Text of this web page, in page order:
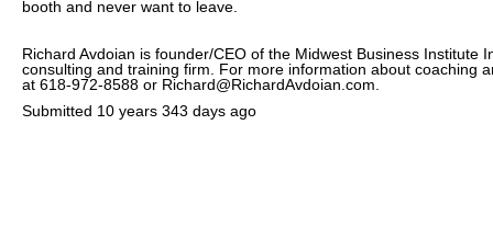
booth and never want to leave.
Richard Avdoian is founder/CEO of the Midwest Business Institute
consulting and training firm. For more information about coaching
at 618-972-8588 or Richard@RichardAvdoian.com.
Submitted 10 years 343 days ago